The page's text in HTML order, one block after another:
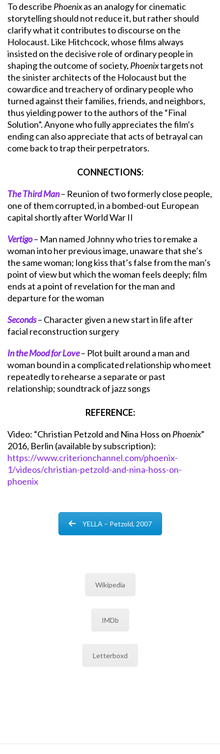
To describe Phoenixas an analogy for cinematic
storytelling should not reduce it, but rather should
clarify what it contributes to discourse on the
Holocaust. Like Hitchcock, whose films always
insisted on the decisive role of ordinary people in
shaping the outcome of society, Phoenixtargets not
the sinister architects of the Holocaust but the
cowardice and treachery of ordinary people who
turned against their families, friends, and neighbors,
thus yielding power to the authors of the “Final
Solution”. Anyone who fully appreciates the film’s
ending can also appreciate that acts of betrayal can
come back to trap their perpetrators.
CONNECTIONS:
The Third Man– Reunion of two formerly close people,
one of them corrupted, in a bombed-out European
capital shortly after World War II
Vertigo– Man named Johnny who tries to remake a
woman into her previous image, unaware that she’s
the same woman; long kiss that’s false from the man’s
point of view but which the woman feels deeply; film
ends at a point of revelation for the man and
departure for the woman
Seconds– Character given a new start in life after
facial reconstruction surgery
In the Mood for Love– Plot built around a man and
woman bound in a complicated relationship who meet
repeatedly to rehearse a separate or past
relationship; soundtrack of jazz songs
REFERENCE:
Video: “Christian Petzold and Nina Hoss on Phoenix”
2016, Berlin (available by subscription):
https://www.criterionchannel.com/phoenix-
1/videos/christian-petzold-and-nina-hoss-on-
phoenix
YELLA – Petzold, 2007
Wikipedia
IMDb
Letterboxd